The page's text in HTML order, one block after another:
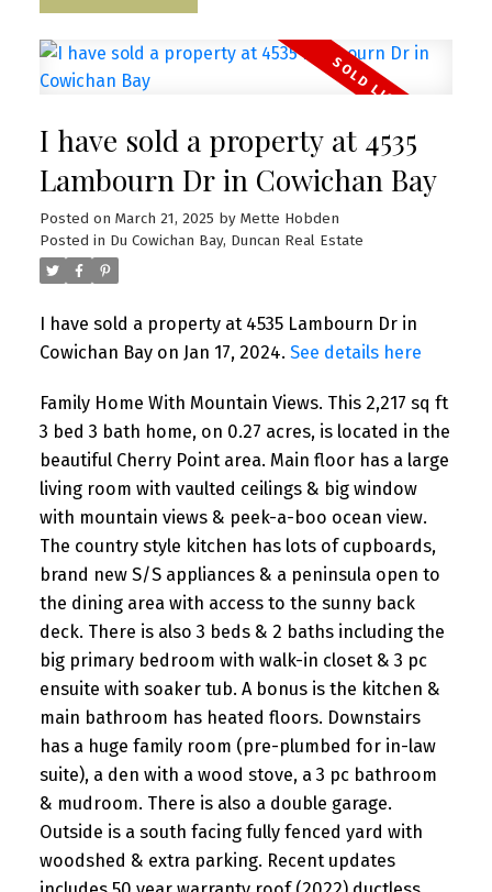
I have sold a property at 4535
Lambourn Dr in Cowichan Bay
Posted on March 21, 2025 by Mette Hobden
Posted in Du Cowichan Bay, Duncan Real Estate
I have sold a property at 4535 Lambourn Dr in
Cowichan Bay on Jan 17, 2024. See details here
Family Home With Mountain Views. This 2,217 sq ft
3 bed 3 bath home, on 0.27 acres, is located in the
beautiful Cherry Point area. Main floor has a large
living room with vaulted ceilings & big window
with mountain views & peek-a-boo ocean view.
The country style kitchen has lots of cupboards,
brand new S/S appliances & a peninsula open to
the dining area with access to the sunny back
deck. There is also 3 beds & 2 baths including the
big primary bedroom with walk-in closet & 3 pc
ensuite with soaker tub. A bonus is the kitchen &
main bathroom has heated floors. Downstairs
has a huge family room (pre-plumbed for in-law
suite), a den with a wood stove, a 3 pc bathroom
& mudroom. There is also a double garage.
Outside is a south facing fully fenced yard with
woodshed & extra parking. Recent updates